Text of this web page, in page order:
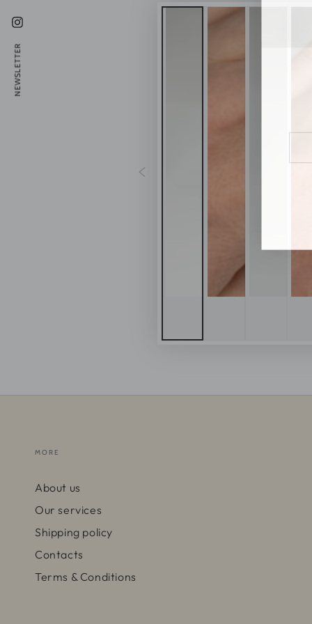
MORE
About us
Our services
Shipping policy
Contacts
Terms & Conditions
Instagram
NEWSLETTER